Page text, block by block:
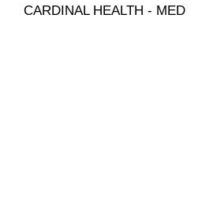
CARDINAL HEALTH - MED